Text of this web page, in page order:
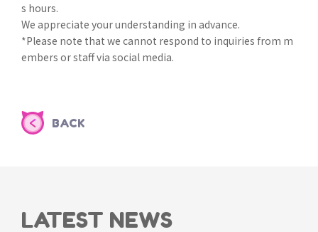
s hours.
We appreciate your understanding in advance.
*Please note that we cannot respond to inquiries from m
embers or staff via social media.
BACK
LATEST NEWS